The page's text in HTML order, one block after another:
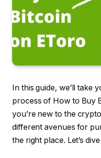
In this guide, we’ll take
process of How to Buy
you’re new to the
different avenues for
the right place. Let’s